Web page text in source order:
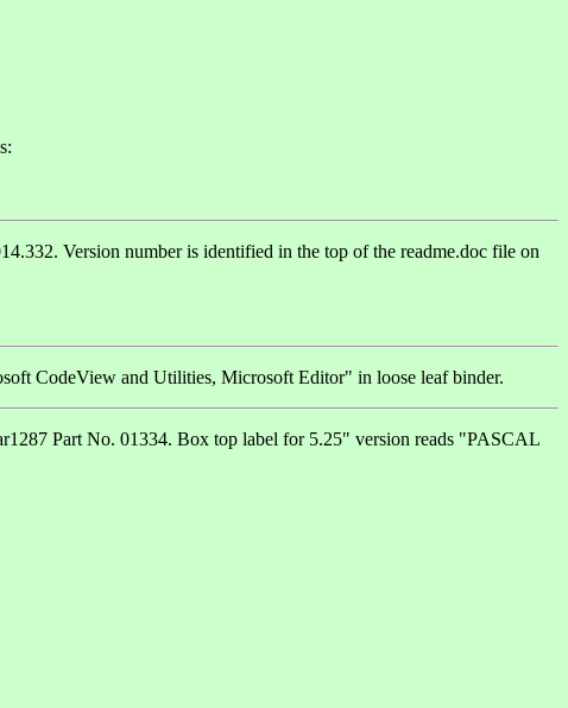
Version number is identified in the top of the readme.doc file on
CodeView and Utilities, Microsoft Editor" in loose leaf binder.
Part No. 01334. Box top label for 5.25" version reads "PASCAL